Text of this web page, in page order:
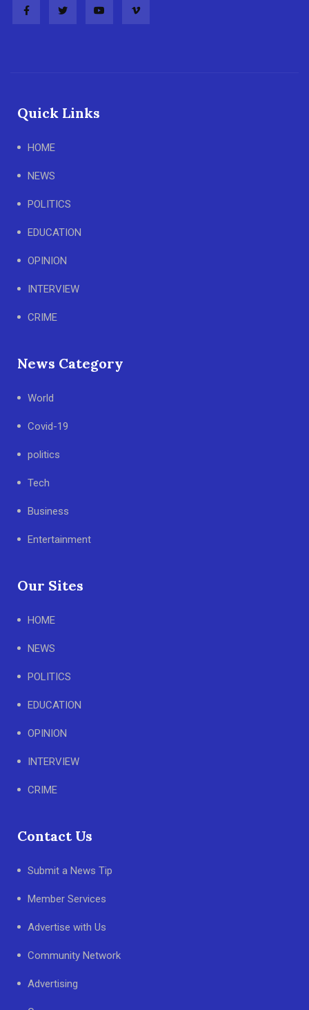
Quick Links
HOME
NEWS
POLITICS
EDUCATION
OPINION
INTERVIEW
CRIME
News Category
World
Covid-19
politics
Tech
Business
Entertainment
Our Sites
HOME
NEWS
POLITICS
EDUCATION
OPINION
INTERVIEW
CRIME
Contact Us
Submit a News Tip
Member Services
Advertise with Us
Community Network
Advertising